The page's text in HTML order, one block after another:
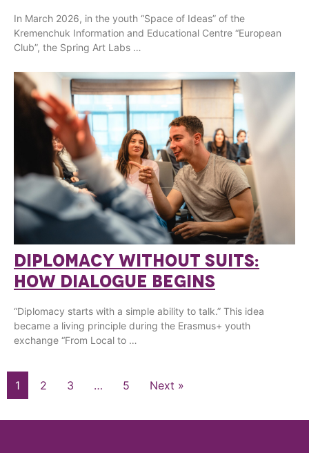
In March 2026, in the youth “Space of Ideas” of the
Kremenchuk Information and Educational Centre “European
Club”, the Spring Art Labs …
DIPLOMACY WITHOUT SUITS:
HOW DIALOGUE BEGINS
“Diplomacy starts with a simple ability to talk.” This idea
became a living principle during the Erasmus+ youth
exchange “From Local to …
1 2 3 … 5 Next »